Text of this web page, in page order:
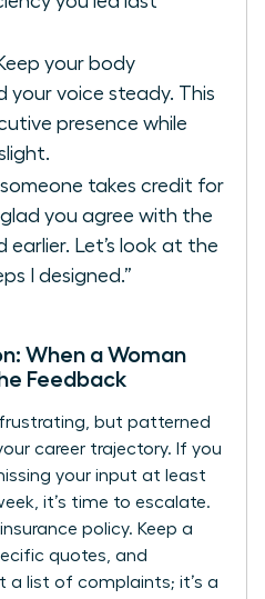
your body
your voice steady. This
presence while
someone takes credit for
glad you agree with the
earlier. Let’s look at the
I designed.”
When a Woman
Feedback
frustrating, but patterned
career trajectory. If you
your input at least
it’s time to escalate.
policy. Keep a
quotes, and
a list of complaints; it’s a